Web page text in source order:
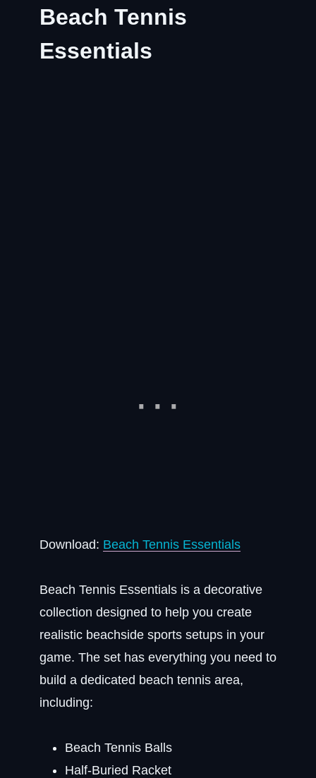
Beach Tennis
Essentials
Download: Beach Tennis Essentials
Beach Tennis Essentials is a decorative
collection designed to help you create
realistic beachside sports setups in your
game. The set has everything you need to
build a dedicated beach tennis area,
including:
Beach Tennis Balls
Half-Buried Racket